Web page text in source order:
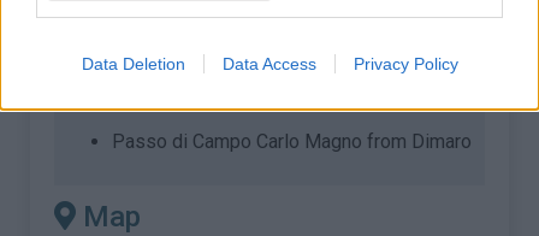
Data Deletion Data Access Privacy Policy
summit
Passo di Campo Carlo Magno from Dimaro
Map